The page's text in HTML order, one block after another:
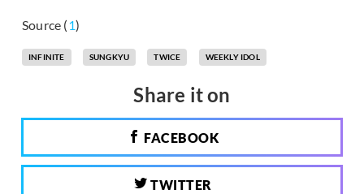
Source (1)
INFINITE SUNGKYU TWICE WEEKLY IDOL
Share it on
FACEBOOK
TWITTER